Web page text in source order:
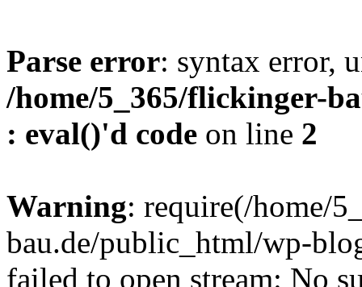
Parse error: syntax error,
/home/5_365/flickinger-
: eval()'d code on line 2
Warning: require(/home/
bau.de/public_html/wp-
failed to open stream: No